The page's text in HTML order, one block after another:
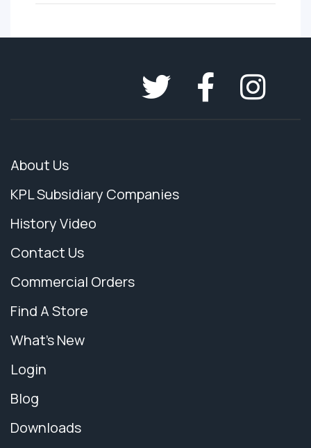
About Us
KPL Subsidiary Companies
History Video
Contact Us
Commercial Orders
Find A Store
What's New
Login
Blog
Downloads